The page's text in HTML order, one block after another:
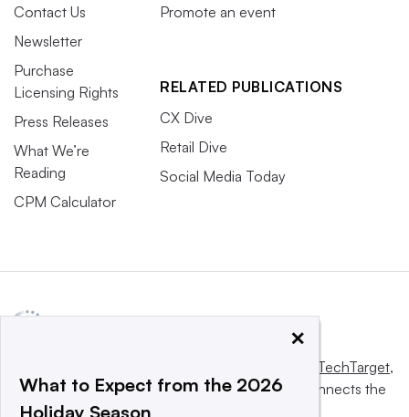
Contact Us
Newsletter
Purchase
Licensing Rights
Press Releases
What We’re
Reading
CPM Calculator
Promote an event
RELATED PUBLICATIONS
CX Dive
Retail Dive
Social Media Today
Informa TechTarget,
a global network that informs, influences and connects the
world’s technology buyers and sellers.
×
What to Expect from the 2026
Holiday Season